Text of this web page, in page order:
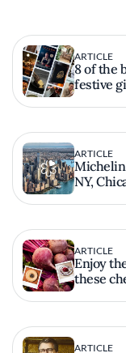
ARTICLE
8 of the
festive
ARTICLE
NY,
ARTICLE
Enjoy
these
ARTICLE